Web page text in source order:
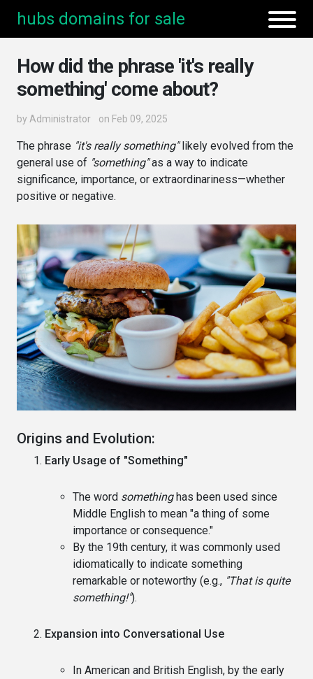
hubs domains for sale
How did the phrase 'it's really
something' come about?
by Administrator on Feb 09, 2025
The phrase "it's really something"likely evolved from the
general use of "something"as a way to indicate
significance, importance, or extraordinariness—whether
positive or negative.
Origins and Evolution:
Early Usage of "Something"
The word somethinghas been used since
Middle English to mean "a thing of some
importance or consequence."
By the 19th century, it was commonly used
idiomatically to indicate something
remarkable or noteworthy (e.g., "That is quite
something!").
Expansion into Conversational Use
In American and British English, by the early